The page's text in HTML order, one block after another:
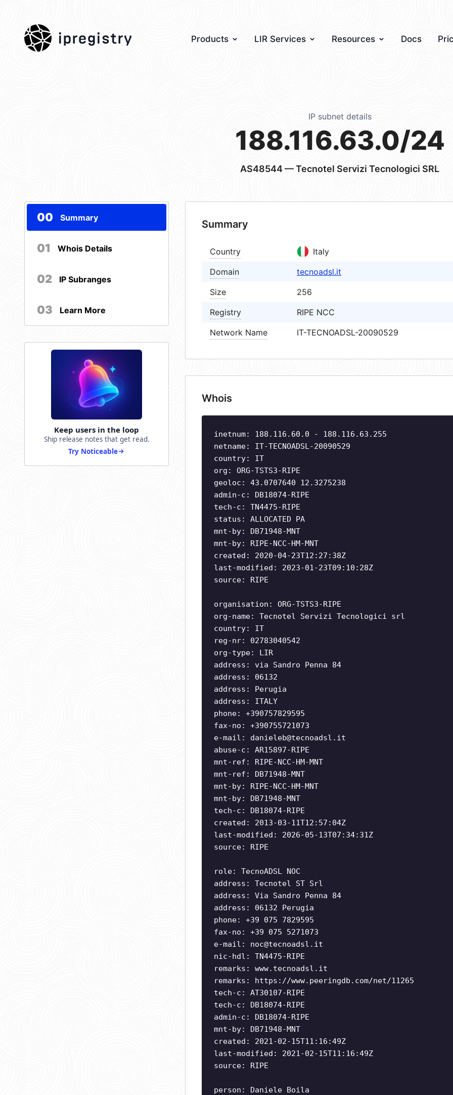
ipregistry Products LIR Services Resources Docs
IP subnet details
188.116.63.0/24
AS48544— Tecnotel Servizi Tecnologici SRL
00 Summary
01 Whois Details
02 IP Subranges
03 Learn More
Keep users in the loop
Ship release notes that get read.
Try Noticeable
Summary
Country
Italy
Domain
tecnoadsl.it
Size
256
Registry
RIPE NCC
Network Name
IT-TECNOADSL-20090529
Whois
inetnum: 188.116.60.0 - 188.116.63.255
netname: IT-TECNOADSL-20090529
country: IT
org: ORG-TSTS3-RIPE
geoloc: 43.0707640 12.3275238
admin-c: DB18074-RIPE
tech-c: TN4475-RIPE
status: ALLOCATED PA
mnt-by: DB71948-MNT
mnt-by: RIPE-NCC-HM-MNT
created: 2020-04-23T12:27:38Z
last-modified: 2023-01-23T09:10:28Z
source: RIPE
organisation: ORG-TSTS3-RIPE
org-name: Tecnotel Servizi Tecnologici srl
country: IT
reg-nr: 02783040542
org-type: LIR
address: via Sandro Penna 84
address: 06132
address: Perugia
address: ITALY
phone: +390757829595
fax-no: +390755721073
e-mail: danieleb@tecnoadsl.it
abuse-c: AR15897-RIPE
mnt-ref: RIPE-NCC-HM-MNT
mnt-ref: DB71948-MNT
mnt-by: RIPE-NCC-HM-MNT
mnt-by: DB71948-MNT
tech-c: DB18074-RIPE
created: 2013-03-11T12:57:04Z
last-modified: 2026-05-13T07:34:31Z
source: RIPE
role: TecnoADSL NOC
address: Tecnotel ST Srl
address: Via Sandro Penna 84
address: 06132 Perugia
phone: +39 075 7829595
fax-no: +39 075 5271073
e-mail: noc@tecnoadsl.it
nic-hdl: TN4475-RIPE
remarks: www.tecnoadsl.it
remarks: https://www.peeringdb.com/net/11265
tech-c: AT30107-RIPE
tech-c: DB18074-RIPE
admin-c: DB18074-RIPE
mnt-by: DB71948-MNT
created: 2021-02-15T11:16:49Z
last-modified: 2021-02-15T11:16:49Z
source: RIPE
person: Daniele Boila